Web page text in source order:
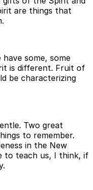
are things that
some, some
is different. Fruit of
be characterizing
Two great
to remember.
in the New
to teach us, I think, if